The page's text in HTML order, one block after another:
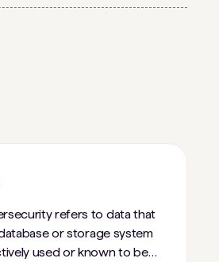
refers to data that
or storage system
used or known to be